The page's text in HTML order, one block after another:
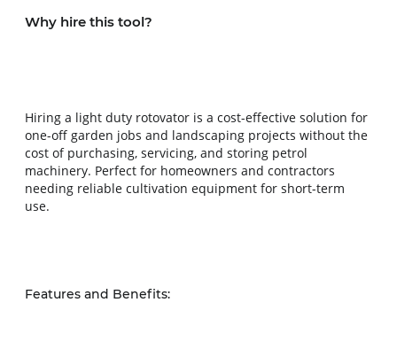
Why hire this tool?
Hiring a light duty rotovator is a cost-effective solution for
one-off garden jobs and landscaping projects without the
cost of purchasing, servicing, and storing petrol
machinery. Perfect for homeowners and contractors
needing reliable cultivation equipment for short-term
use.
Features and Benefits: